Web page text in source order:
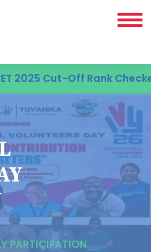
2025 Cut-Off Rank Checker
PARTICIPATION